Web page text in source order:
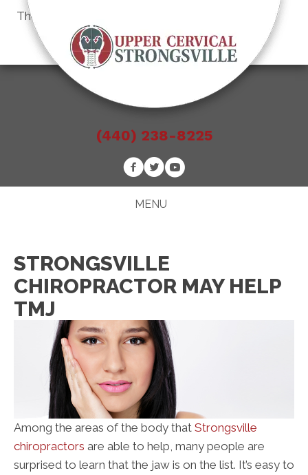
There is
Schedule an Appointment
(440) 238-8225
MENU
STRONGSVILLE
CHIROPRACTOR MAY HELP
TMJ
Among the areas of the body that Strongsville
chiropractors are able to help, many people are
surprised to learn that the jaw is on the list. It’s easy to